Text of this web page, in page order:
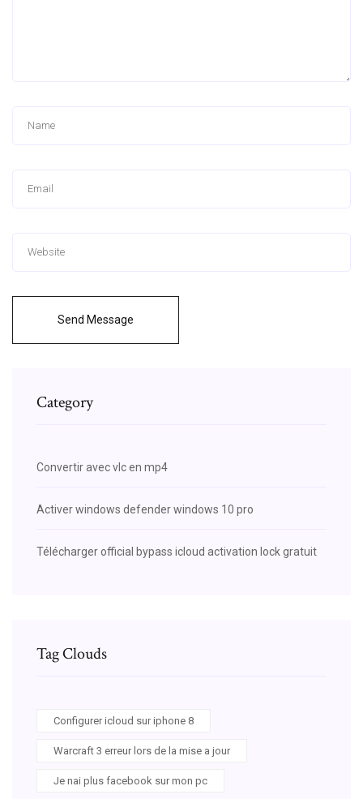
Send Message
Category
Convertir avec vlc en mp4
Activer windows defender windows 10 pro
Télécharger official bypass icloud activation lock gratuit
Tag Clouds
Configurer icloud sur iphone 8
Warcraft 3 erreur lors de la mise a jour
Je nai plus facebook sur mon pc